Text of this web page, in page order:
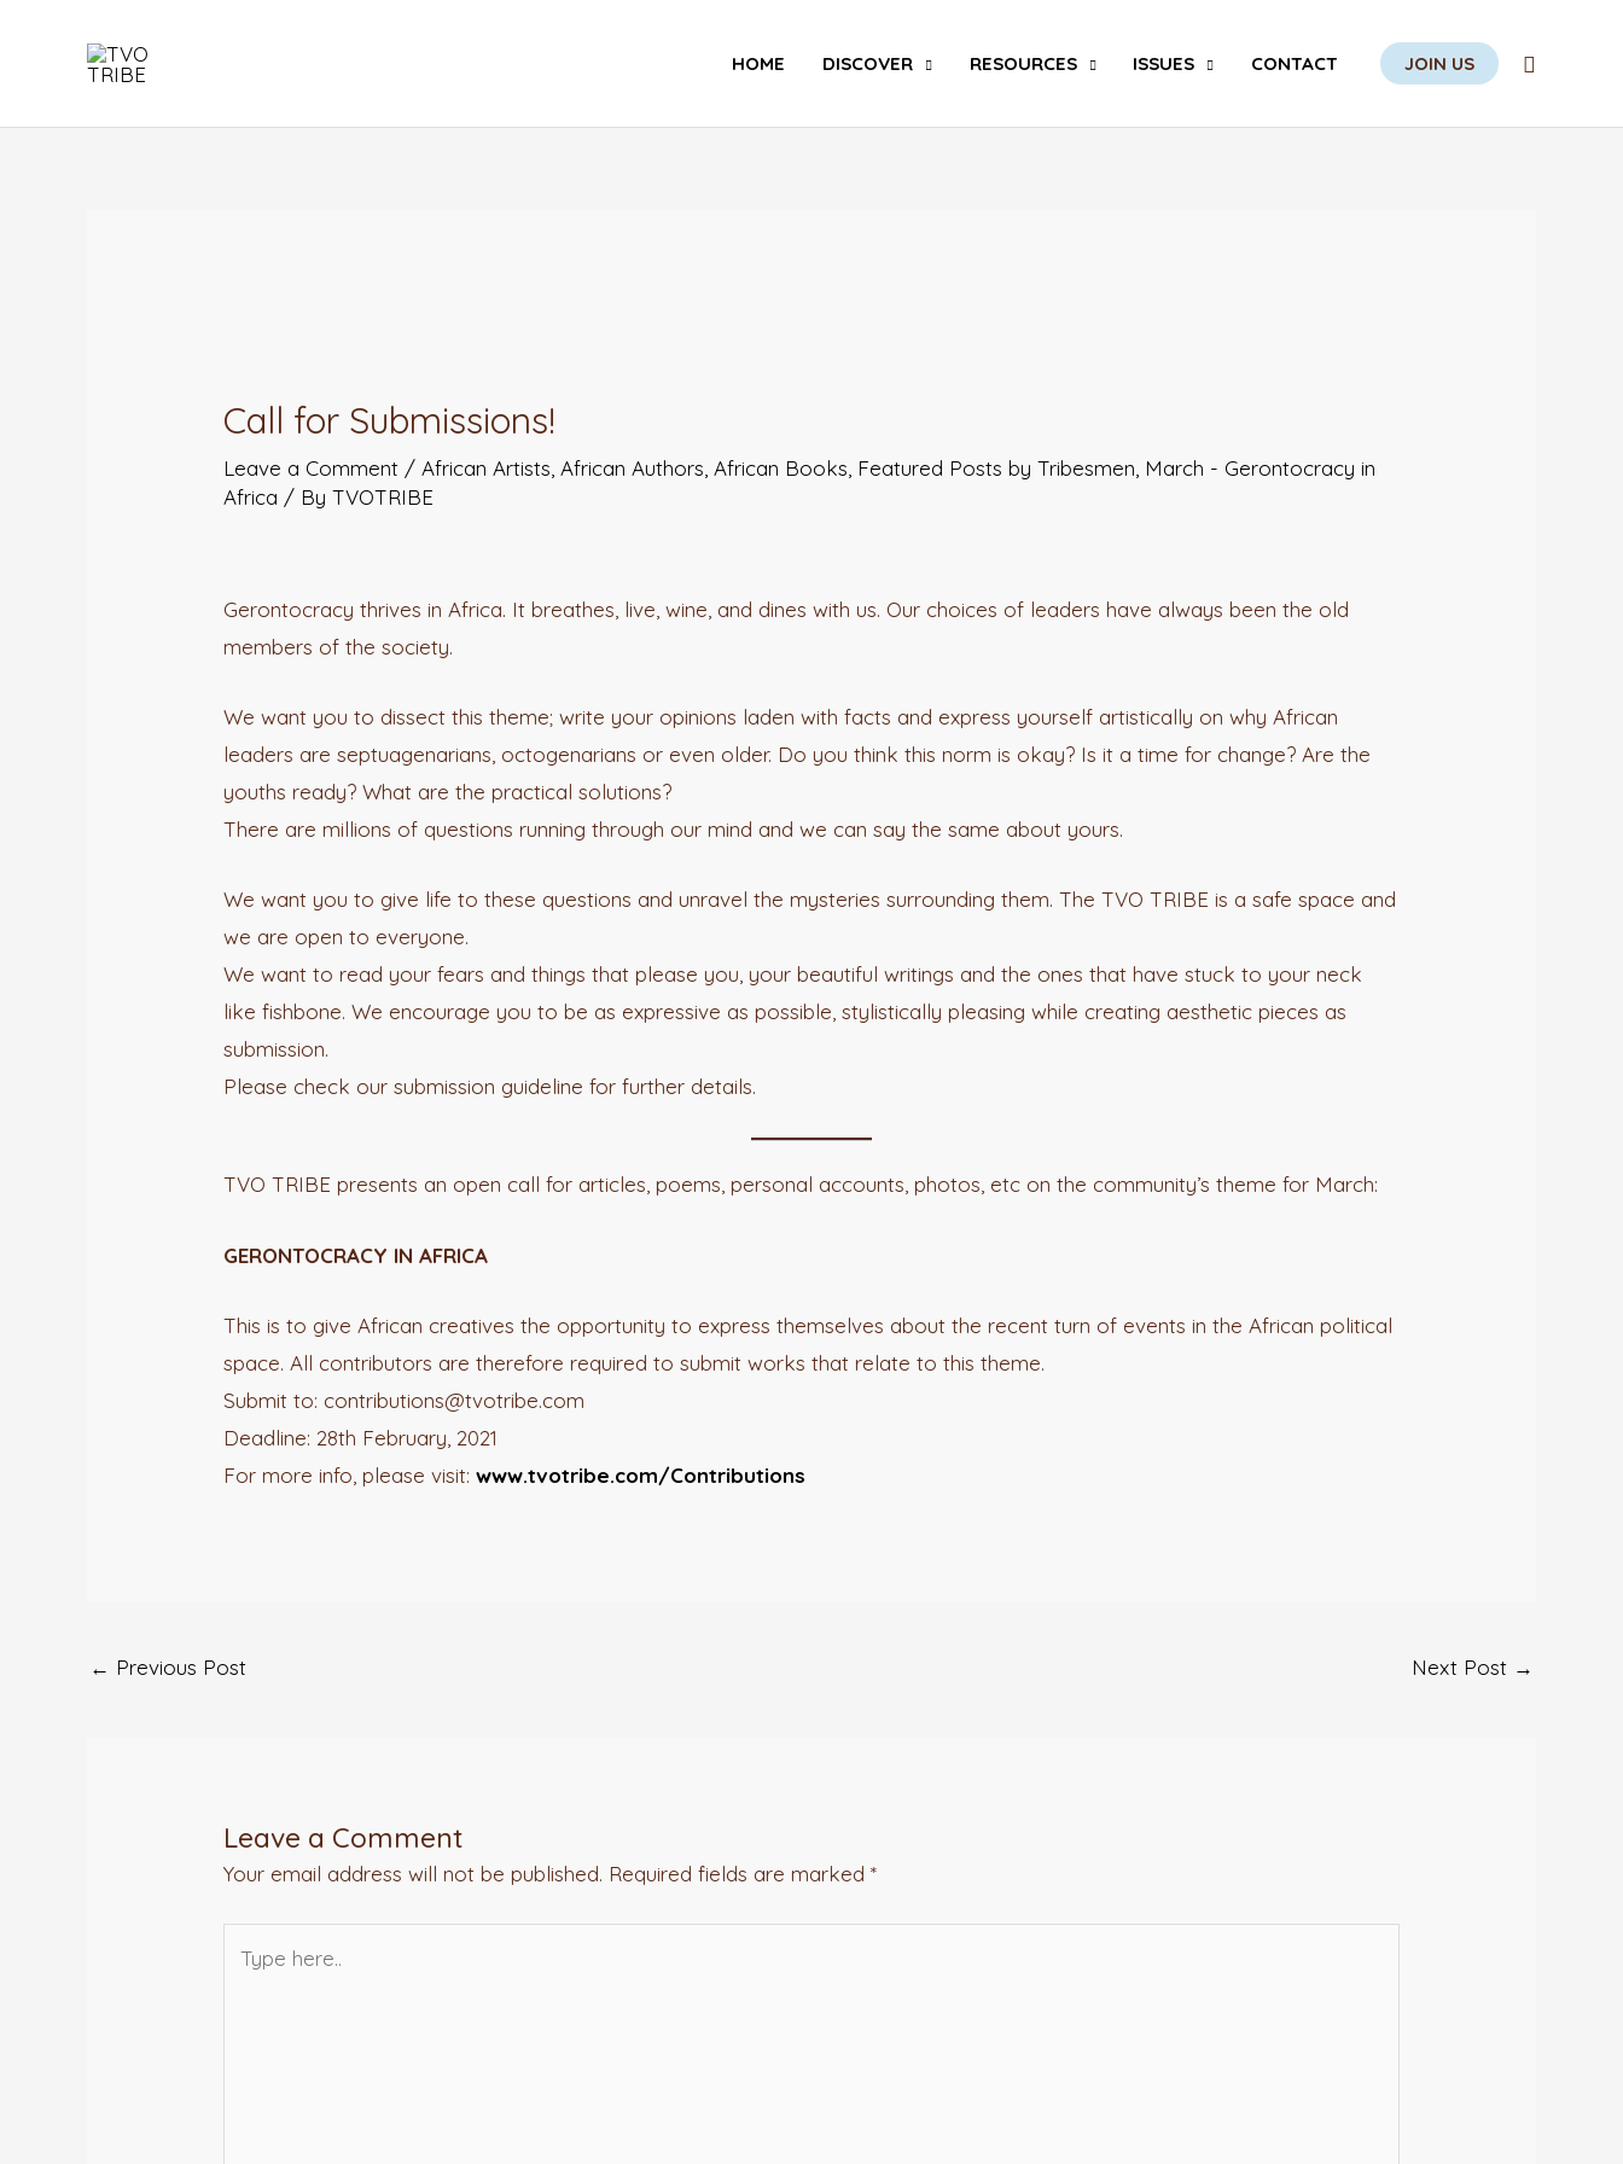
HOME DISCOVER RESOURCES ISSUES CONTACT JOIN US Search
Call for Submissions!
Leave a Comment /African Artists ,African Authors ,African Books Featured Posts by Tribesmen March - Gerontocracy in
Africa / ByTVOTRIBE
Gerontocracy thrives in Africa. It breathes, live, wine, and dines with us. Our choices of leaders have always been the old
members of the society.
We want you to dissect this theme; write your opinions laden with facts and express yourself artistically on why African
leaders are septuagenarians, octogenarians or even older. Do you think this norm is okay? Is it a time for change? Are the
youths ready? What are the practical solutions?
There are millions of questions running through our mind and we can say the same about yours.
We want you to give life to these questions and unravel the mysteries surrounding them. The TVO TRIBE is a safe space and
we are open to everyone.
We want to read your fears and things that please you, your beautiful writings and the ones that have stuck to your neck
like fishbone. We encourage you to be as expressive as possible, stylistically pleasing while creating aesthetic pieces as
submission.
Please check our submission guideline for further details.
TVO TRIBE presents an open call for articles, poems, personal accounts, photos, etc on the community’s theme for March:
GERONTOCRACY IN AFRICA
This is to give African creatives the opportunity to express themselves about the recent turn of events in the African political
space. All contributors are therefore required to submit works that relate to this theme.
Submit to: contributions@tvotribe.com
Deadline: 28th February, 2021
For more info, please visit:www.tvotribe.com/Contributions
← Previous Post Next Post →
Leave a Comment
Your email address will not be published. Required fields are marked*
here..